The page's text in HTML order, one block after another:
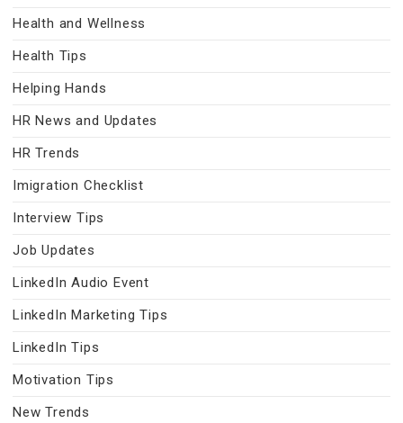
Health and Wellness
Health Tips
Helping Hands
HR News and Updates
HR Trends
Imigration Checklist
Interview Tips
Job Updates
LinkedIn Audio Event
LinkedIn Marketing Tips
LinkedIn Tips
Motivation Tips
New Trends